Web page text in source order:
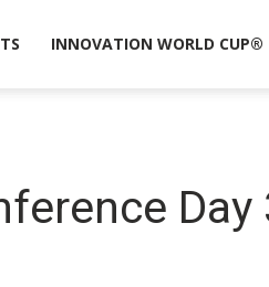
INNOVATION WORLD CUP®
Day